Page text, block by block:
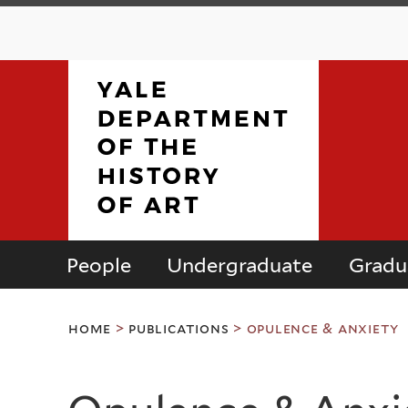
Department
of
People Undergraduate
are
here
home > publications > opulence & anxiety